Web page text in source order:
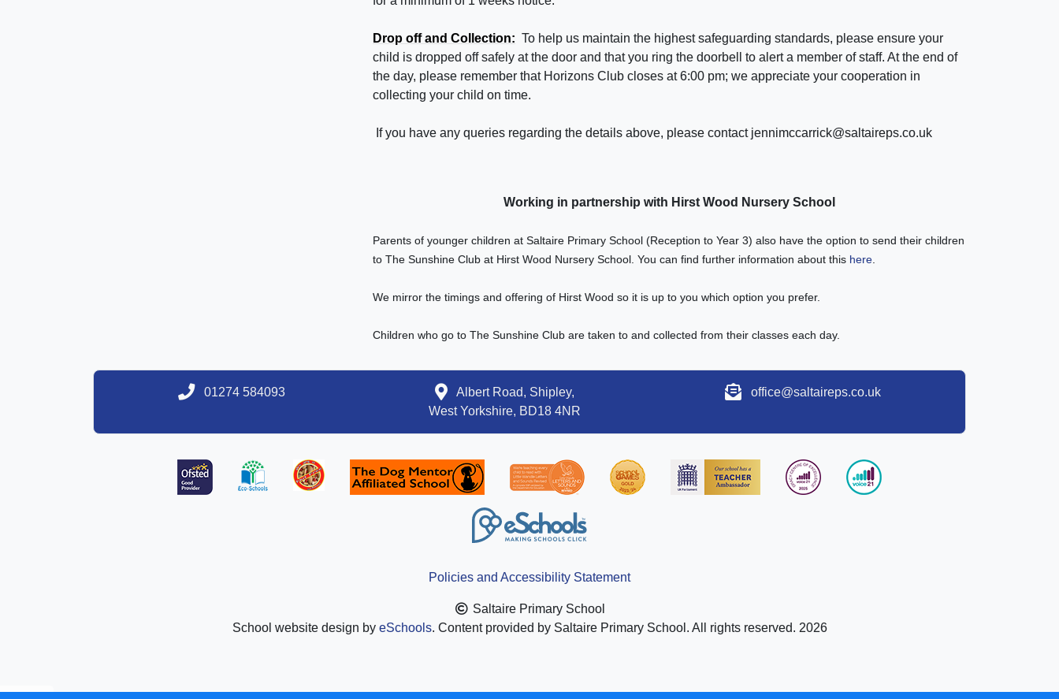
Drop off and Collection: To help us maintain the highest safeguarding standards, please ensure your
child is dropped off safely at the door and that you ring the doorbell to alert a member of staff. At the end of
the day, please remember that Horizons Club closes at6:00 pm; we appreciate your cooperation in
collecting your child on time.
If you have any queries regarding the details above, please contact jennimccarrick@saltaireps.co.uk
Working in partnership with Hirst Wood Nursery School
Parents of younger children at Saltaire Primary School (Reception to Year 3) also have the option to send their children
to The Sunshine Club at Hirst Wood Nursery School. You can find further information about this here.
We mirror the timings and offering of Hirst Wood so it is up to you which option you prefer.
Children who go to The Sunshine Club are taken to and collected from their classes each day.
01274 584093
Albert Road, Shipley,
West Yorkshire, BD18 4NR
office@saltaireps.co.uk
Policies and Accessibility Statement
Saltaire Primary School
School website design by eSchools. Content provided by Saltaire Primary School. All rights reserved. 2026